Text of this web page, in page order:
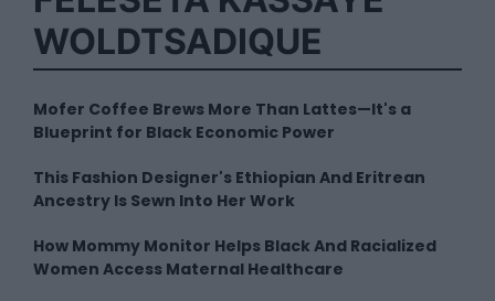
WOLDTSADIQUE
Mofer Coffee Brews More Than Lattes—It's a
Blueprint for Black Economic Power
This Fashion Designer's Ethiopian And Eritrean
Ancestry Is Sewn Into Her Work
How Mommy Monitor Helps Black And Racialized
Women Access Maternal Healthcare